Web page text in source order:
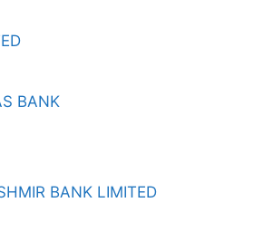
BANK
BANK LIMITED